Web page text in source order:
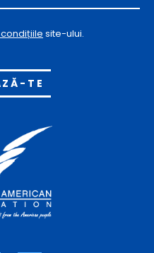
site-ului.